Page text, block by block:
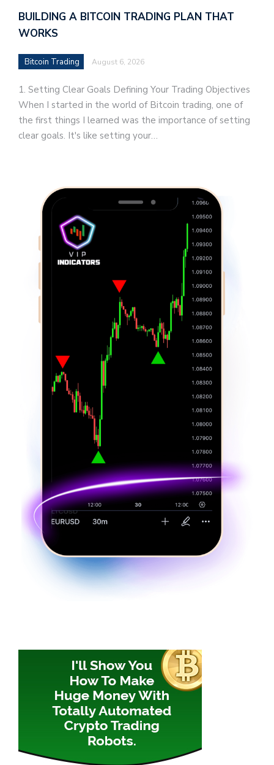
BUILDING A BITCOIN TRADING PLAN THAT
WORKS
Bitcoin Trading August 6, 2026
1. Setting Clear Goals Defining Your Trading Objectives
When I started in the world of Bitcoin trading, one of
the first things I learned was the importance of setting
clear goals. It's like setting your…